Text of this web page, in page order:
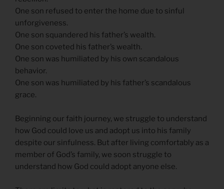
One son refused to enter the home due to sinful
unforgiveness.
One son squandered his father’s wealth.
One son coveted his father’s wealth.
One son was humiliated by his own scandalous
behavior.
One son was humiliated by his father’s scandalous
grace.
Beginning our faith journey, we struggle to understand
how God could love us and adopt us into his family
despite our sinfulness. But after living comfortably as a
member of God’s family, we soon struggle to
understand how God could adopt anyone else.